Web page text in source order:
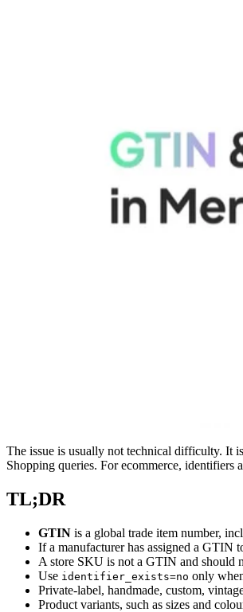
The issue is usually not technical difficulty. It
Shopping queries. For ecommerce, identifiers
TL;DR
GTIN is a global trade item number,
If a manufacturer has assigned a GTIN
A store SKU is not a GTIN and should
Use identifier_exists=no only
Private-label, handmade, custom,
Product variants, such as sizes and